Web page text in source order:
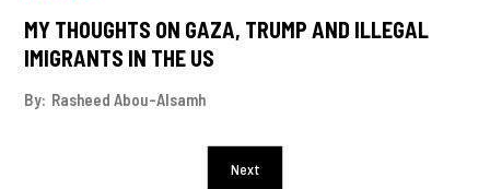
MY THOUGHTS ON GAZA, TRUMP AND ILLEGAL
IMIGRANTS IN THE US
By: Rasheed Abou-Alsamh
Next